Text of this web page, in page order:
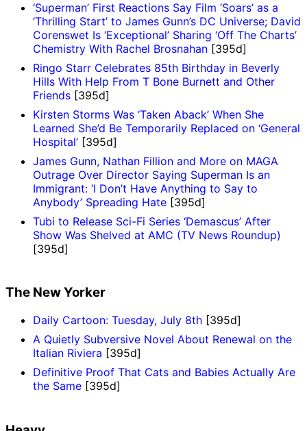
‘Superman’ First Reactions Say Film ‘Soars’ as a
‘Thrilling Start’ to James Gunn’s DC Universe; David
Corenswet Is ‘Exceptional’ Sharing ‘Off The Charts’
Chemistry With Rachel Brosnahan [395d]
Ringo Starr Celebrates 85th Birthday in Beverly
Hills With Help From T Bone Burnett and Other
Friends [395d]
Kirsten Storms Was ‘Taken Aback’ When She
Learned She’d Be Temporarily Replaced on ‘General
Hospital’ [395d]
James Gunn, Nathan Fillion and More on MAGA
Outrage Over Director Saying Superman Is an
Immigrant: ‘I Don’t Have Anything to Say to
Anybody’ Spreading Hate [395d]
Tubi to Release Sci-Fi Series ‘Demascus’ After
Show Was Shelved at AMC (TV News Roundup)
[395d]
The New Yorker
Daily Cartoon: Tuesday, July 8th [395d]
A Quietly Subversive Novel About Renewal on the
Italian Riviera [395d]
Definitive Proof That Cats and Babies Actually Are
the Same [395d]